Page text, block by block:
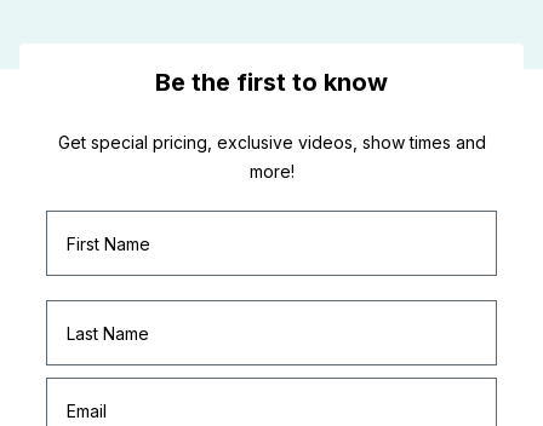
Be the first to know
Get special pricing, exclusive videos, show times and
more!